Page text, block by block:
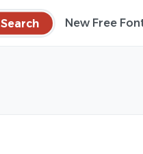
Search New Free